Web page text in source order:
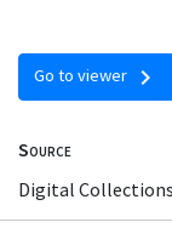
Go to viewer chevron_right
Source
Digital